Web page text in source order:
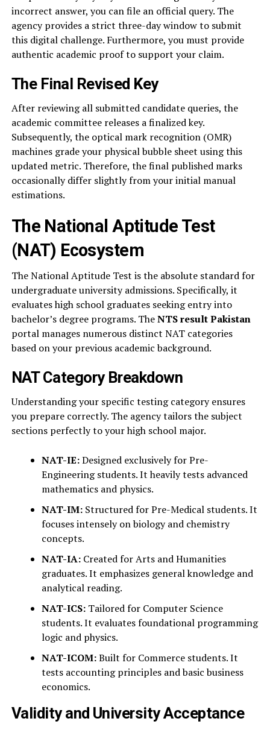
incorrect answer, you can file an official query. The
agency provides a strict three-day window to submit
this digital challenge. Furthermore, you must provide
authentic academic proof to support your claim.
The Final Revised Key
After reviewing all submitted candidate queries, the
academic committee releases a finalized key.
Subsequently, the optical mark recognition (OMR)
machines grade your physical bubble sheet using this
updated metric. Therefore, the final published marks
occasionally differ slightly from your initial manual
estimations.
The National Aptitude Test
(NAT) Ecosystem
The National Aptitude Test is the absolute standard for
undergraduate university admissions. Specifically, it
evaluates high school graduates seeking entry into
bachelor’s degree programs. TheNTS result Pakistan
portal manages numerous distinct NAT categories
based on your previous academic background.
NAT Category Breakdown
Understanding your specific testing category ensures
you prepare correctly. The agency tailors the subject
sections perfectly to your high school major.
NAT-IE:Designed exclusively for Pre-
Engineering students. It heavily tests advanced
mathematics and physics.
NAT-IM:Structured for Pre-Medical students. It
focuses intensely on biology and chemistry
concepts.
NAT-IA:Created for Arts and Humanities
graduates. It emphasizes general knowledge and
analytical reading.
NAT-ICS:Tailored for Computer Science
students. It evaluates foundational programming
logic and physics.
NAT-ICOM:Built for Commerce students. It
tests accounting principles and basic business
economics.
Validity and University Acceptance